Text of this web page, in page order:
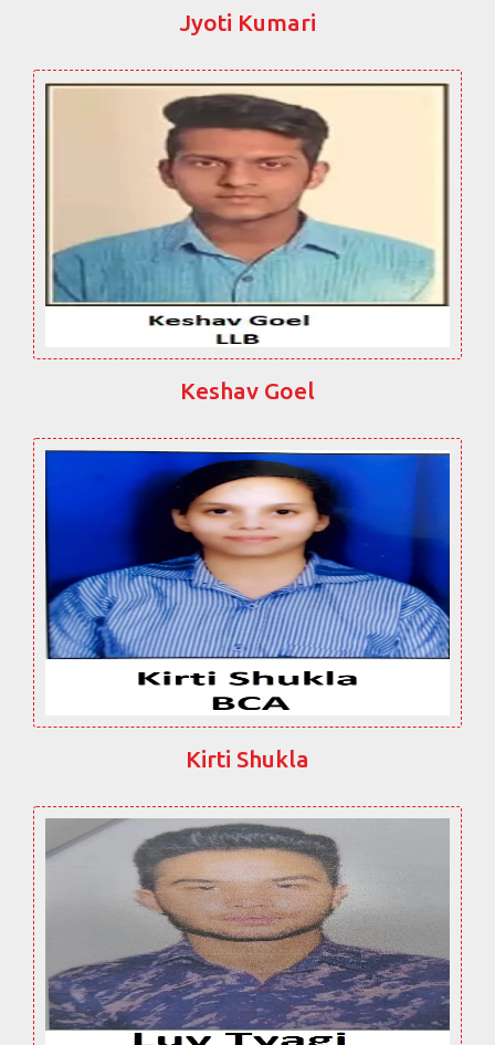
Jyoti Kumari
Keshav Goel
Kirti Shukla